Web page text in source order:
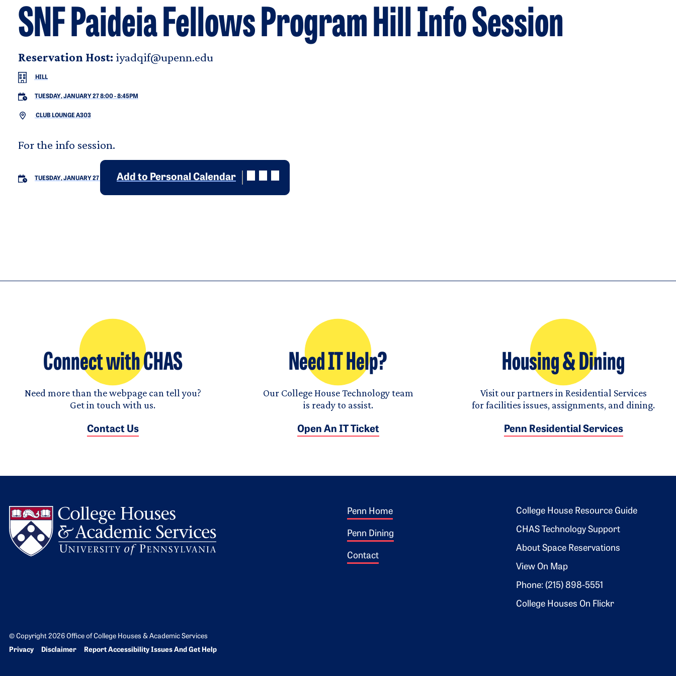
SNF Paideia Fellows Program Hill Info Session
Reservation Host: iyadqif@upenn.edu
HILL
TUESDAY, JANUARY 27 8:00-8:45PM
CLUB LOUNGE A303
For the info session.
TUESDAY, JANUARY 27 Add to Personal Calendar
Connect with CHAS
Need more than the webpage can tell you?
Get in touch with us.
Contact Us
Need IT Help?
Our College House Technology team
is ready to assist.
Open An IT Ticket
Housing & Dining
Visit our partners in Residential Services
for facilities issues, assignments, and dining.
Penn Residential Services
Footer 1
Penn Home
Penn Dining
Contact
Footer 2
College House Resource Guide
CHAS Technology Support
About Space Reservations
View On Map
Phone: (215) 898-5551
College Houses On Flickr
© Copyright 2026 Office of College Houses & Academic Services
Bottom Footer menu
Privacy Disclaimer Report Accessibility Issues And Get Help